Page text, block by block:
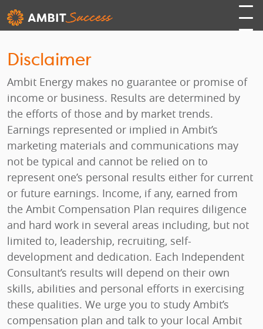
Disclaimer
Ambit Energy makes no guarantee or promise of
income or business. Results are determined by
the efforts of those and by market trends.
Earnings represented or implied in Ambit’s
marketing materials and communications may
not be typical and cannot be relied on to
represent one’s personal results either for current
or future earnings. Income, if any, earned from
the Ambit Compensation Plan requires diligence
and hard work in several areas including, but not
limited to, leadership, recruiting, self-
development and dedication. Each Independent
Consultant’s results will depend on their own
skills, abilities and personal efforts in exercising
these qualities. We urge you to study Ambit’s
compensation plan and talk to your local Ambit